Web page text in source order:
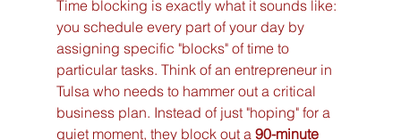
Time blocking is exactly what it sounds like:
you schedule every part of your day by
assigning specific "blocks" of time to
particular tasks. Think of an entrepreneur in
Tulsa who needs to hammer out a critical
business plan. Instead of just "hoping" for a
quiet moment, they block out a 90-minute